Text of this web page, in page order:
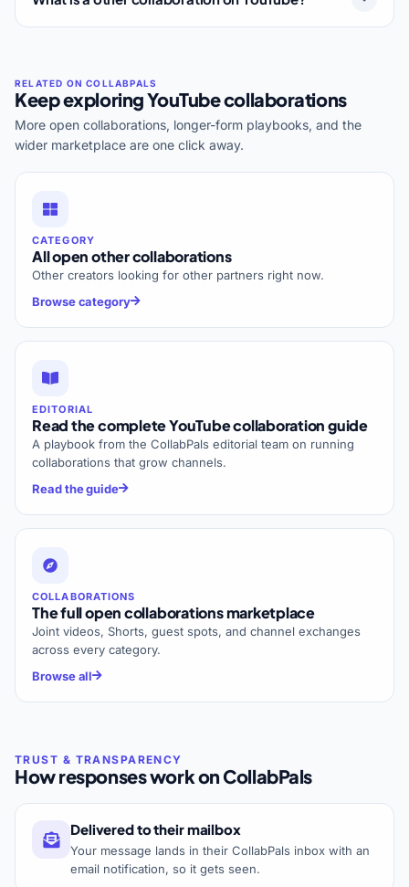
Keep exploring YouTube collaborations
More open collaborations, longer-form playbooks, and the
wider marketplace are one click away.
CATEGORY
All open other collaborations
Other creators looking for other partners right now.
Browse category
EDITORIAL
Read the complete YouTube collaboration guide
A playbook from the CollabPals editorial team on running
collaborations that grow channels.
Read the guide
COLLABORATIONS
The full open collaborations marketplace
Joint videos, Shorts, guest spots, and channel exchanges
across every category.
Browse all
How responses work on CollabPals
Delivered to their mailbox
Your message lands in their CollabPals inbox with an
email notification, so it gets seen.